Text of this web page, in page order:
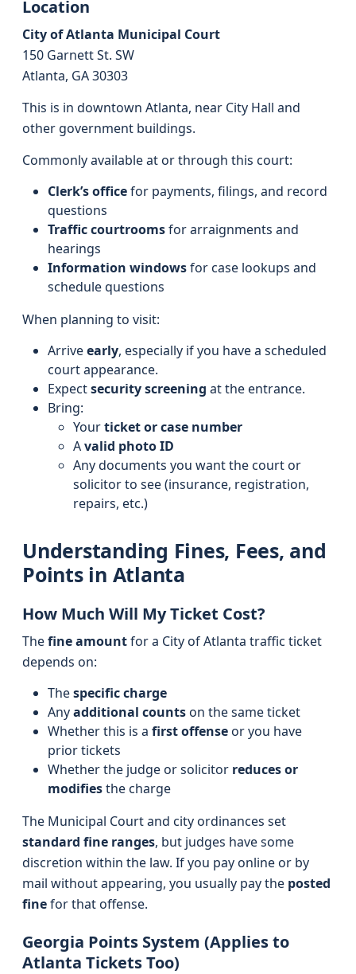
Location
City of Atlanta Municipal Court
150 Garnett St. SW
Atlanta, GA 30303
This is in downtown Atlanta, near City Hall and
other government buildings.
Commonly available at or through this court:
Clerk’s officefor payments, filings, and record
questions
Traffic courtroomsfor arraignments and
hearings
Information windowsfor case lookups and
schedule questions
When planning to visit:
Arriveearly, especially if you have a scheduled
court appearance.
Expectsecurity screening at the entrance.
Bring:
Yourticket or case number
Avalid photo ID
Any documents you want the court or
solicitor to see (insurance, registration,
repairs, etc.)
Understanding Fines, Fees, and
Points in Atlanta
How Much Will My Ticket Cost?
Thefine amountfor a City of Atlanta traffic ticket
depends on:
Thespecific charge
Anyadditional countson the same ticket
Whether this is a first offenseor you have
prior tickets
Whether the judge or solicitor reduces or
modifiesthe charge
The Municipal Court and city ordinances set
standard fine ranges, but judges have some
discretion within the law. If you pay online or by
mail without appearing, you usually pay the posted
finefor that offense.
Georgia Points System (Applies to
Atlanta Tickets Too)